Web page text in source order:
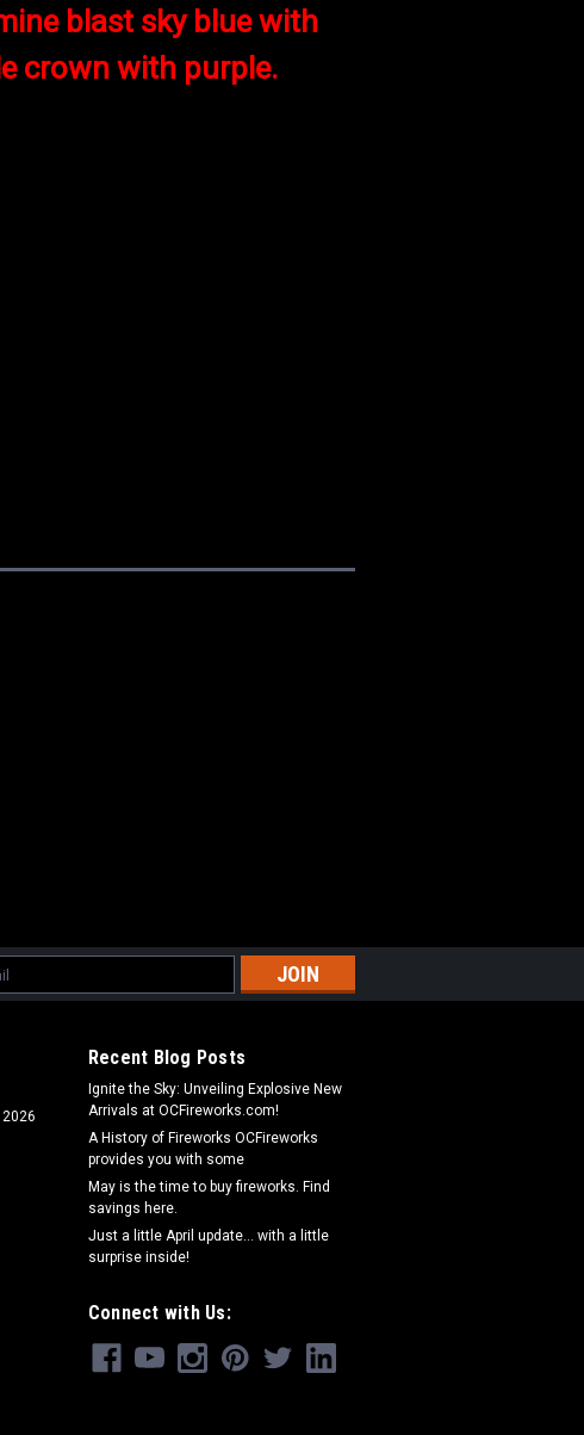
blast sky blue with
crown with purple.
Recent Blog Posts
Ignite the Sky: Unveiling Explosive New
Arrivals at OCFireworks.com!
A History of Fireworks OCFireworks
provides you with some
May is the time to buy fireworks. Find
savings here.
Just a little April update... with a little
surprise inside!
Connect with Us: